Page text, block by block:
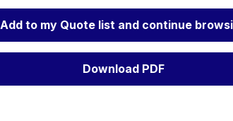
Rescue
Litters
User's
Manual
Add to my Quote list and continue
Download PDF